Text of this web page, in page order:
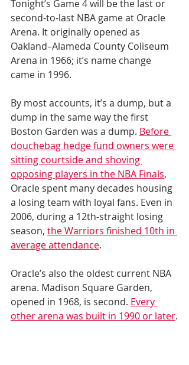
Tonight’s Game 4 will be the last or
second-to-last NBA game at Oracle
Arena. It originally opened as
Oakland–Alameda County Coliseum
Arena in 1966; it’s name change
came in 1996.
By most accounts, it’s a dump, but a
dump in the same way the first
Boston Garden was a dump. Before
douchebag hedge fund owners were
sitting courtside and shoving
opposing players in the NBA Finals,
Oracle spent many decades housing
a losing team with loyal fans. Even in
2006, during a 12th-straight losing
season, the Warriors finished 10th in
average attendance.
Oracle’s also the oldest current NBA
arena. Madison Square Garden,
opened in 1968, is second. Every
other arena was built in 1990 or later.